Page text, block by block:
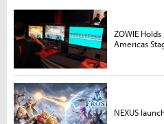
ZOWIE Holds
Americas
NEXUS